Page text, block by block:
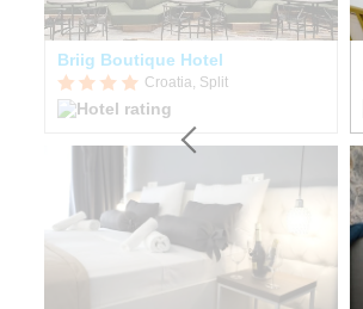
Briig Boutique Hotel
Croatia, Split